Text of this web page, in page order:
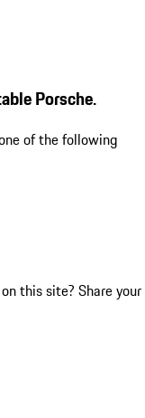
Porsche.
of the following
this site? Share your